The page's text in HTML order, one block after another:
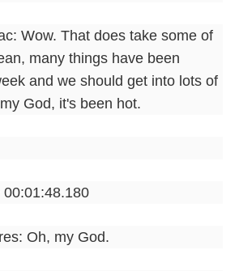
Wow. That does take some of
many things have been
and we should get into lots of
God, it's been hot.
Oh, my God.